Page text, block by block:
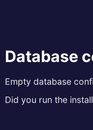
Database
Empty database
Did you run the